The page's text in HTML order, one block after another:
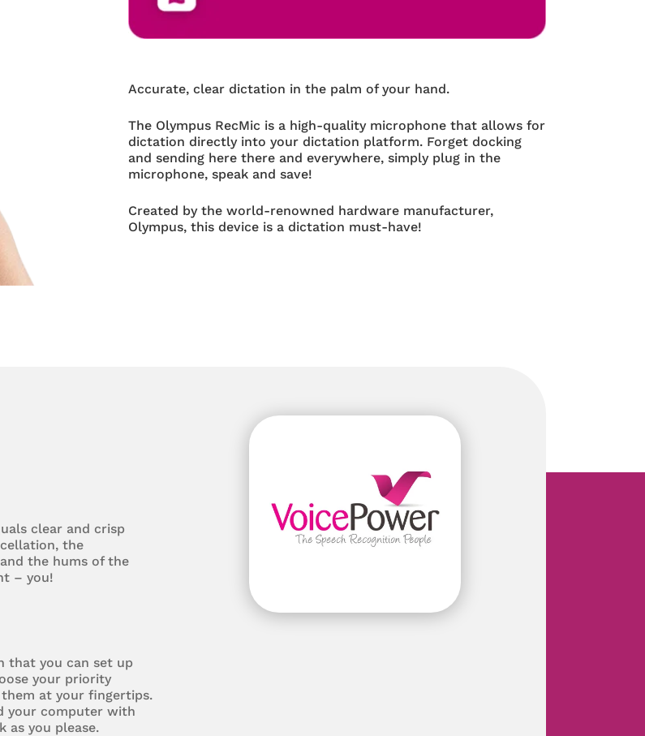
Accurate, clear dictation in the palm of your hand.
The Olympus RecMic is a high-quality microphone that allows for
dictation directly into your dictation platform. Forget docking
and sending here there and everywhere, simply plug in the
microphone, speak and save!
Created by the world-renowned hardware manufacturer,
Olympus, this device is a dictation must-have!
clear and crisp
the
the hums of the
– you!
that you can set up
your priority
them at your fingertips.
your computer with
you please.